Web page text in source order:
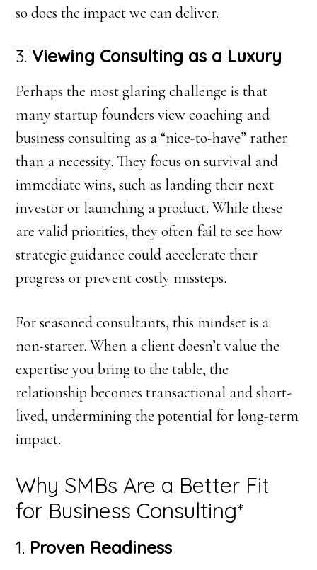
so does the impact we can deliver.
3.Viewing Consulting as a Luxury
Perhaps the most glaring challenge is that
many startup founders view coaching and
business consulting as a “nice-to-have” rather
than a necessity. They focus on survival and
immediate wins, such as landing their next
investor or launching a product. While these
are valid priorities, they often fail to see how
strategic guidance could accelerate their
progress or prevent costly missteps.
For seasoned consultants, this mindset is a
non-starter. When a client doesn’t value the
expertise you bring to the table, the
relationship becomes transactional and short-
lived, undermining the potential for long-term
impact.
Why SMBs Are a Better Fit
for Business Consulting*
1. Proven Readiness